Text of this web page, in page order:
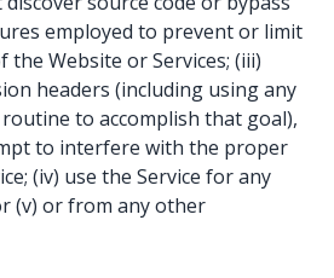
employed to prevent or limit
the Website or Services; (iii)
headers (including using any
to accomplish that goal),
to interfere with the proper
(iv) use the Service for any
(v) or from any other